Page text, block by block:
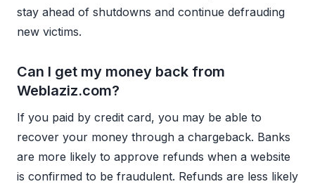
stay ahead of shutdowns and continue defrauding
new victims.
Can I get my money back from
Weblaziz.com?
If you paid by credit card, you may be able to
recover your money through a chargeback. Banks
are more likely to approve refunds when a website
is confirmed to be fraudulent. Refunds are less likely